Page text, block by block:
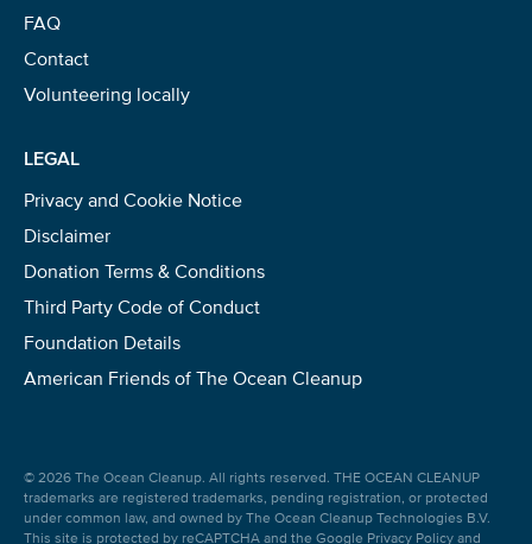
FAQ
Contact
Volunteering locally
LEGAL
Privacy and Cookie Notice
Disclaimer
Donation Terms & Conditions
Third Party Code of Conduct
Foundation Details
American Friends of The Ocean Cleanup
© 2026 The Ocean Cleanup. All rights reserved. THE OCEAN CLEANUP
trademarks are registered trademarks, pending registration, or protected
under common law, and owned by The Ocean Cleanup Technologies B.V.
This site is protected by reCAPTCHA and the Google Privacy Policy and